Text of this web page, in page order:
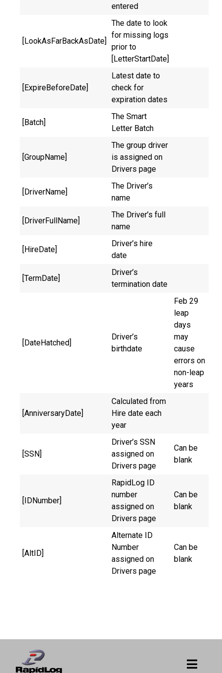
entered
[LookAsFarBackAsDate]
The date to look
for missing logs
prior to
[LetterStartDate]
[ExpireBeforeDate]
Latest date to
check for
expiration dates
[Batch]
The Smart
Letter Batch
[GroupName]
The group driver
is assigned on
Drivers page
[DriverName]
The Driver’s
name
[DriverFullName]
The Driver’s full
name
[HireDate]
Driver’s hire
date
[TermDate]
Driver’s
termination date
[DateHatched]
Driver’s
birthdate
Feb 29
leap
days
may
cause
errors on
non-leap
years
[AnniversaryDate]
Calculated from
Hire date each
year
[SSN]
Driver’s SSN
assigned on
Drivers page
Can be
blank
[IDNumber]
RapidLog ID
number
assigned on
Drivers page
Can be
blank
[AltID]
Alternate ID
Number
assigned on
Drivers page
Can be
blank